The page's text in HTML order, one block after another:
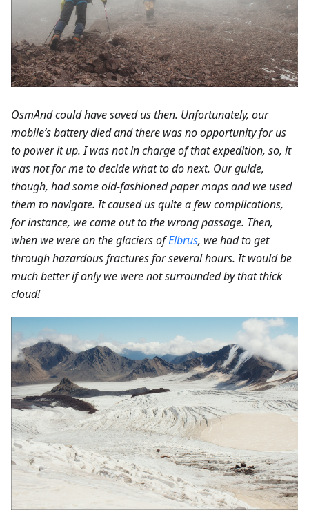
OsmAnd could have saved us then. Unfortunately, our
mobile’s battery died and there was no opportunity for us
to power it up. I was not in charge of that expedition, so, it
was not for me to decide what to do next. Our guide,
though, had some old-fashioned paper maps and we used
them to navigate. It caused us quite a few complications,
for instance, we came out to the wrong passage. Then,
when we were on the glaciers ofElbrus, we had to get
through hazardous fractures for several hours. It would be
much better if only we were not surrounded by that thick
cloud!